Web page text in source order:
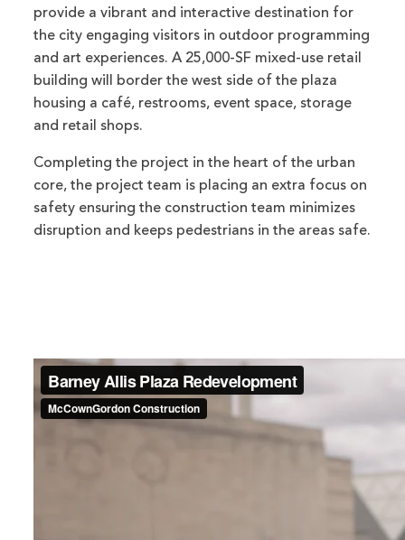
provide a vibrant and interactive destination for
the city engaging visitors in outdoor programming
and art experiences. A 25,000-SF mixed-use retail
building will border the west side of the plaza
housing a café, restrooms, event space, storage
and retail shops.
Completing the project in the heart of the urban
core, the project team is placing an extra focus on
safety ensuring the construction team minimizes
disruption and keeps pedestrians in the areas safe.